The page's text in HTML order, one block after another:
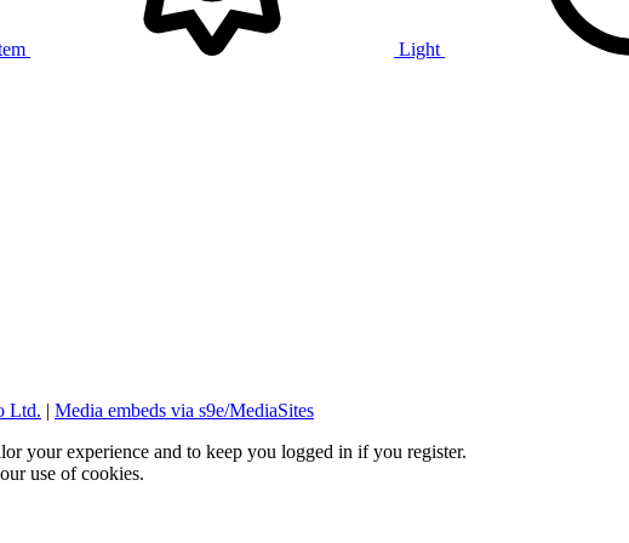
Light
Ltd. | Media embeds via s9e/MediaSites
your experience and to keep you logged in if you register.
use of cookies.